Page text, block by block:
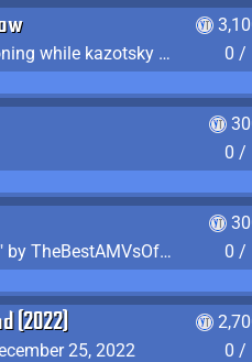
Die from alcohol poisoning while kazotsky kicking
0 /
0 /
Watch "AMV - Fracture" by TheBestAMVsOfAllTime
0 /
(2022)
25, 2022
0 /